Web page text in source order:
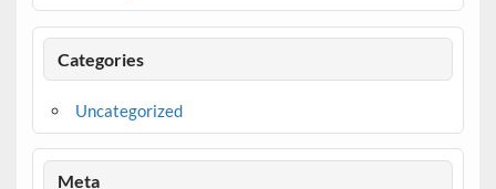
Categories
Uncategorized
Meta